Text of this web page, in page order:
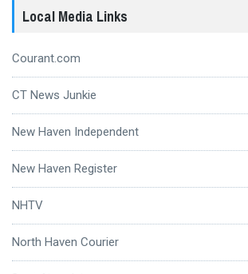
Local Media Links
Courant.com
CT News Junkie
New Haven Independent
New Haven Register
NHTV
North Haven Courier